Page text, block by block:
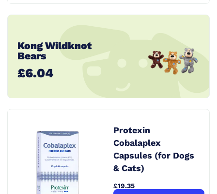
Kong Wildknot
Bears
£6.04
Protexin
Cobalaplex
Capsules (for Dogs
& Cats)
£19.35